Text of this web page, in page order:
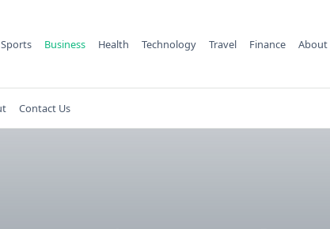
Sports Business Health Technology Travel Finance About
Contact Us